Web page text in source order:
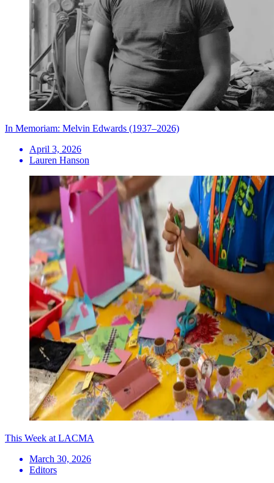
In Memoriam: Melvin Edwards (1937–2026)
April 3, 2026
Lauren Hanson
This Week at LACMA
March 30, 2026
Editors